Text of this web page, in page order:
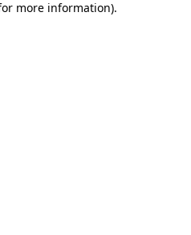
more information).